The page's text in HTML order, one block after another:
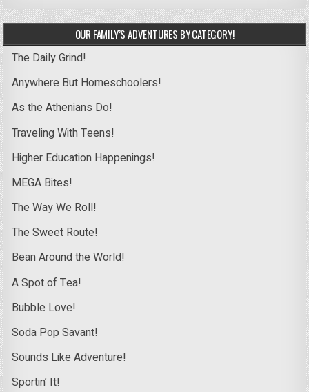
OUR FAMILY’S ADVENTURES BY CATEGORY!
The Daily Grind!
Anywhere But Homeschoolers!
As the Athenians Do!
Traveling With Teens!
Higher Education Happenings!
MEGA Bites!
The Way We Roll!
The Sweet Route!
Bean Around the World!
A Spot of Tea!
Bubble Love!
Soda Pop Savant!
Sounds Like Adventure!
Sportin’ It!